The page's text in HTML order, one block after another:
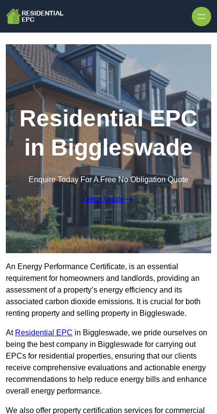
Residential EPC
in Biggleswade
Enquire Today For A Free No Obligation Quote
Get a Quote
An Energy Performance Certificate, is an essential
requirement for homeowners and landlords, providing an
assessment of a property’s energy efficiency and its
associated carbon dioxide emissions. It is crucial for both
renting property and selling property in Biggleswade.
At Residential EPC in Biggleswade, we pride ourselves on
being the best company in Biggleswade for carrying out
EPCs for residential properties, ensuring that our clients
receive comprehensive evaluations and actionable energy
recommendations to help reduce energy bills and enhance
overall energy performance.
We also offer property certification services for commercial